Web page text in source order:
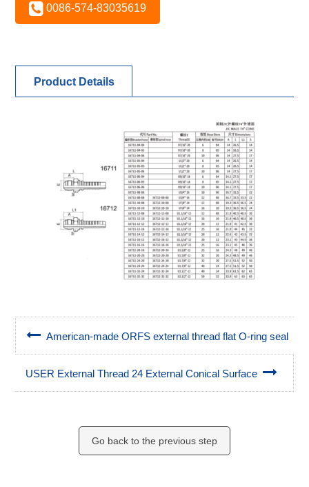
0086-574-83035619
Product Details
American-made ORFS external thread flat O-ring seal
USER External Thread 24 External Conical Surface
Go back to the previous step